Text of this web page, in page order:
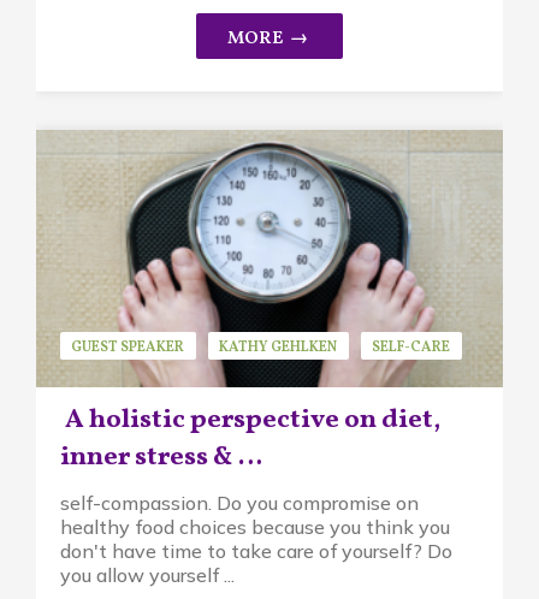
A holistic perspective on diet,
inner stress & …
GUEST SPEAKER KATHY GEHLKEN SELF-CARE
self-compassion. Do you compromise on
healthy food choices because you think you
don't have time to take care of yourself? Do
you allow yourself ...